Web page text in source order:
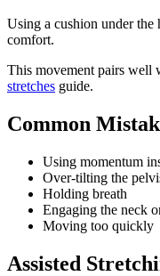
Using a cushion under the
comfort.
This movement pairs well
stretches guide.
Common
Using momentum
Over-tilting the
Holding breath
Engaging the neck
Moving too quickly
Assisted